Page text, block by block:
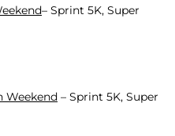
– Sprint 5K, Super
Weekend – Sprint 5K, Super